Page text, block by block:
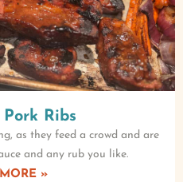
Pork Ribs
as they feed a crowd and are
and any rub you like.
»